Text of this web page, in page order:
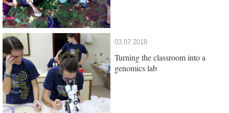
03.07.2018
Turning the classroom into a
genomics lab